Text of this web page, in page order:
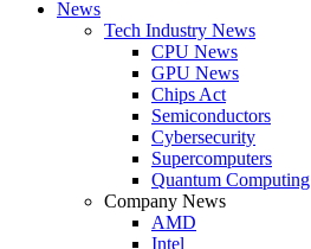
News
Tech Industry News
CPU News
GPU News
Chips Act
Semiconductors
Cybersecurity
Supercomputers
Quantum Computing
Company News
AMD
Intel